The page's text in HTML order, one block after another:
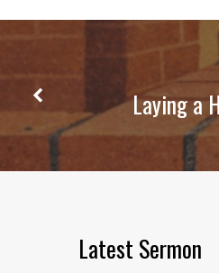
Laying a
Latest Sermon